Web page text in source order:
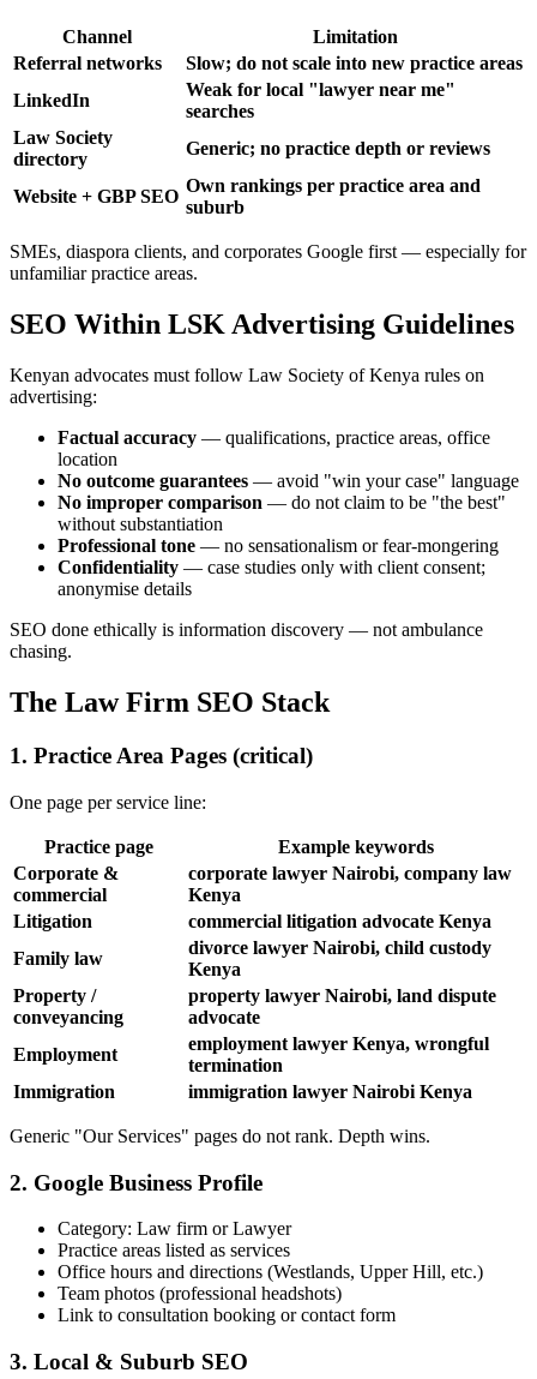
Channel
Limitation
Referral networks
Slow; do not scale into new practice areas
LinkedIn
Weak for local "lawyer near me"
searches
Law Society
directory
Generic; no practice depth or reviews
Website + GBP SEO
Own rankings per practice area and
suburb
SMEs, diaspora clients, and corporates Google first — especially for
unfamiliar practice areas.
SEO Within LSK Advertising Guidelines
Kenyan advocates must follow Law Society of Kenya rules on
advertising:
Factual accuracy — qualifications, practice areas, office
location
No outcome guarantees — avoid "win your case" language
No improper comparison — do not claim to be "the best"
without substantiation
Professional tone — no sensationalism or fear-mongering
Confidentiality — case studies only with client consent;
anonymise details
SEO done ethically is information discovery — not ambulance
chasing.
The Law Firm SEO Stack
1. Practice Area Pages (critical)
One page per service line:
Practice page
Example keywords
Corporate &
commercial
corporate lawyer Nairobi, company law
Kenya
Litigation
commercial litigation advocate Kenya
Family law
divorce lawyer Nairobi, child custody
Kenya
Property /
conveyancing
property lawyer Nairobi, land dispute
advocate
Employment
employment lawyer Kenya, wrongful
termination
Immigration
immigration lawyer Nairobi Kenya
Generic "Our Services" pages do not rank. Depth wins.
2. Google Business Profile
Category: Law firm or Lawyer
Practice areas listed as services
Office hours and directions (Westlands, Upper Hill, etc.)
Team photos (professional headshots)
Link to consultation booking or contact form
3. Local & Suburb SEO